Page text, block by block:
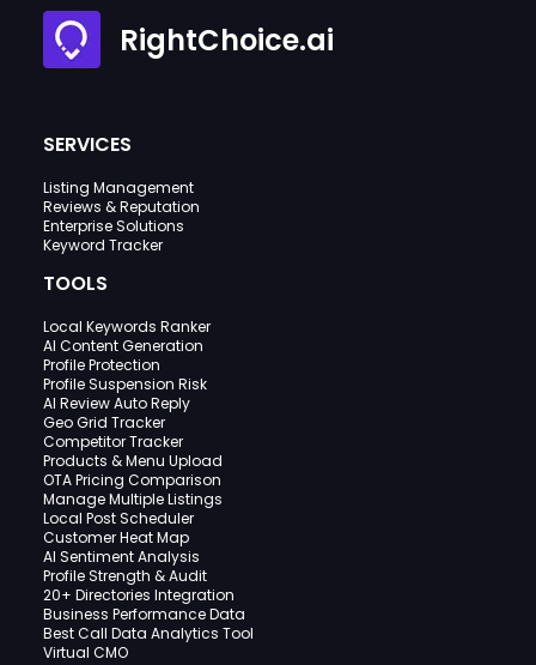
RightChoice.ai
SERVICES
Listing Management
Reviews & Reputation
Enterprise Solutions
Keyword Tracker
TOOLS
Local Keywords Ranker
AI Content Generation
Profile Protection
Profile Suspension Risk
AI Review Auto Reply
Geo Grid Tracker
Competitor Tracker
Products & Menu Upload
OTA Pricing Comparison
Manage Multiple Listings
Local Post Scheduler
Customer Heat Map
AI Sentiment Analysis
Profile Strength & Audit
20+ Directories Integration
Business Performance Data
Best Call Data Analytics Tool
Virtual CMO